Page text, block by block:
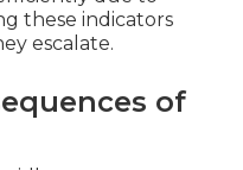
these indicators
escalate.
of